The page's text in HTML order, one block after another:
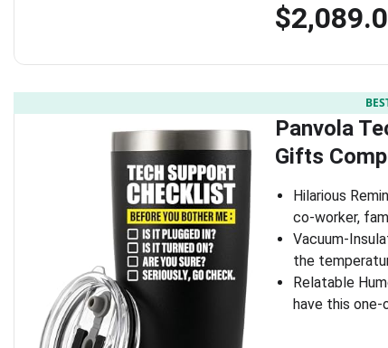
Panvola
Gifts
Hilarious
co-worker,
Vacuum-
the
Relatable
have this one-